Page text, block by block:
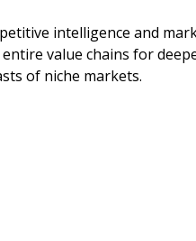
intelligence and
value chains for
of niche markets.